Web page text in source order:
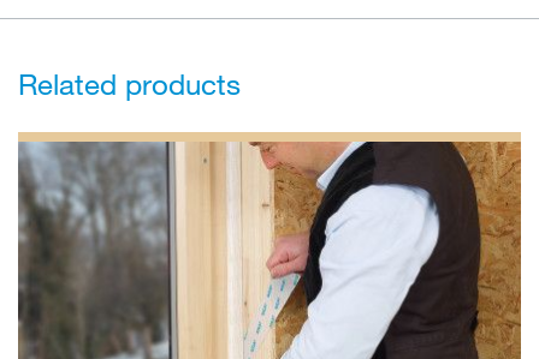
Related products